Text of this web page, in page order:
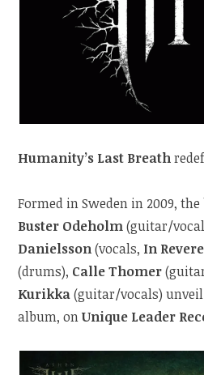
Humanity’s Last Breath
Formed in Sweden in 2009,
Buster Odeholm(guitar/
Danielsson(vocals, In
(drums), Calle Thomer
Kurikka(guitar/vocals)
album, onUnique Leader